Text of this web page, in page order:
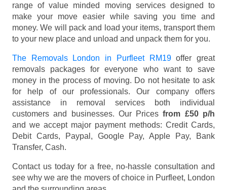
range of value minded moving services designed to
make your move easier while saving you time and
money. We will pack and load your items, transport them
to your new place and unload and unpack them for you.
The Removals London in Purfleet RM19offer great
removals packages for everyone who want to save
money in the process of moving. Do not hesitate to ask
for help of our professionals. Our company offers
assistance in removal services both individual
customers and businesses. Our Pricesfrom £50 p/h
and we accept major payment methods: Credit Cards,
Debit Cards, Paypal, Google Pay, Apple Pay, Bank
Transfer, Cash.
Contact us today for a free, no-hassle consultation and
see why we are the movers of choice in Purfleet, London